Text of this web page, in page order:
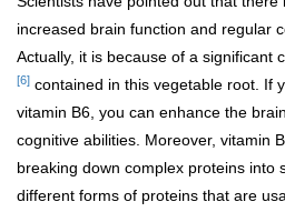
increased brain function and regular
Actually, it is because of a significant
[6] contained in this vegetable root. If
vitamin B6, you can enhance the
cognitive abilities. Moreover, vitamin
breaking down complex proteins into
different forms of proteins that are